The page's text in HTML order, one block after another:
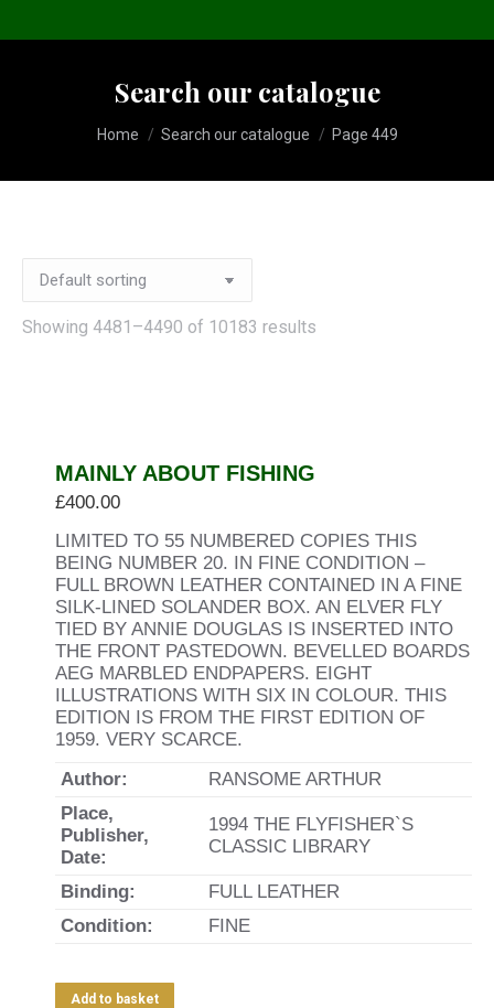
Search our catalogue
You are here:
Home Search our catalogue Page 449
Showing 4481–4490 of 10183 results
MAINLY ABOUT FISHING
£400.00
LIMITED TO 55 NUMBERED COPIES THIS
BEING NUMBER 20. IN FINE CONDITION –
FULL BROWN LEATHER CONTAINED IN A FINE
SILK-LINED SOLANDER BOX. AN ELVER FLY
TIED BY ANNIE DOUGLAS IS INSERTED INTO
THE FRONT PASTEDOWN. BEVELLED BOARDS
AEG MARBLED ENDPAPERS. EIGHT
ILLUSTRATIONS WITH SIX IN COLOUR. THIS
EDITION IS FROM THE FIRST EDITION OF
1959. VERY SCARCE.
Author:
RANSOME ARTHUR
Place,
Publisher,
Date:
1994 THE FLYFISHER`S
CLASSIC LIBRARY
Binding:
FULL LEATHER
Condition:
FINE
Add to basket